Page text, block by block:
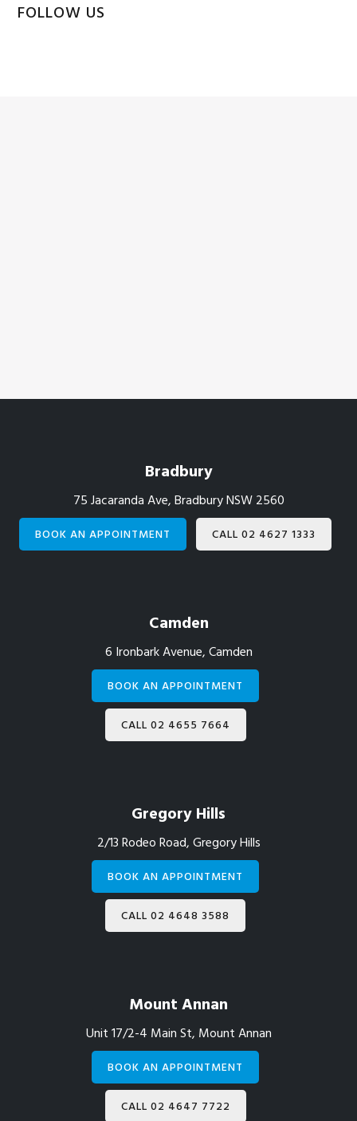
FOLLOW US
Bradbury
75 Jacaranda Ave, Bradbury NSW 2560
BOOK AN APPOINTMENT CALL 02 4627 1333
Camden
6 Ironbark Avenue, Camden
BOOK AN APPOINTMENT
CALL 02 4655 7664
Gregory Hills
2/13 Rodeo Road, Gregory Hills
BOOK AN APPOINTMENT
CALL 02 4648 3588
Mount Annan
Unit 17/2-4 Main St, Mount Annan
BOOK AN APPOINTMENT
CALL 02 4647 7722